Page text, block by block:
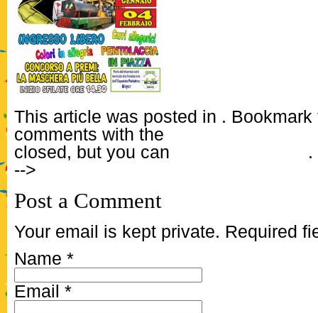
This article was posted in .
comments with the
closed, but you can
.
-->
Post a Comment
Your email is kept private. Required
Name *
Email *